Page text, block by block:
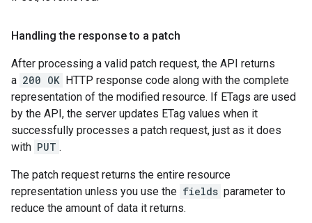
Handling the response to a patch
After processing a valid patch request, the API returns
a 200 OK HTTP response code along with the complete
representation of the modified resource. If ETags are used
by the API, the server updates ETag values when it
successfully processes a patch request, just as it does
with PUT .
The patch request returns the entire resource
representation unless you use the fields parameter to
reduce the amount of data it returns.